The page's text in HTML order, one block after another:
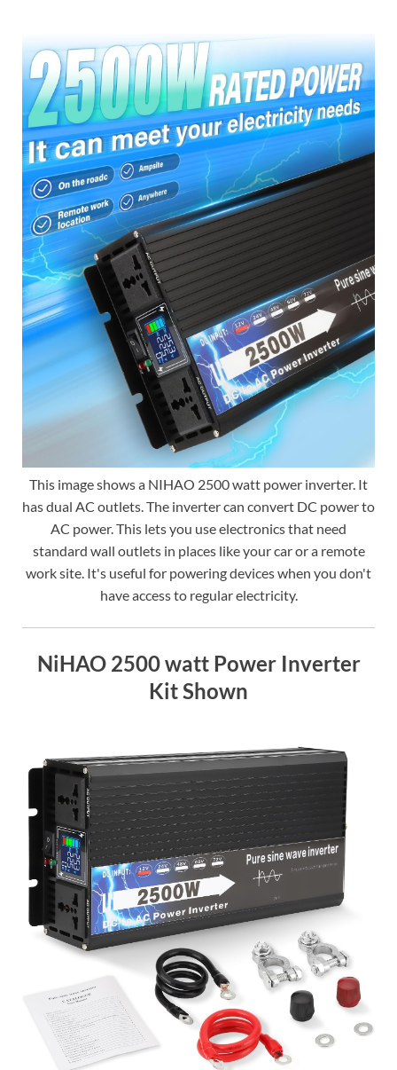
This image shows a NIHAO 2500 watt power inverter. It
has dual AC outlets. The inverter can convert DC power to
AC power. This lets you use electronics that need
standard wall outlets in places like your car or a remote
work site. It's useful for powering devices when you don't
have access to regular electricity.
NiHAO 2500 watt Power Inverter
Kit Shown